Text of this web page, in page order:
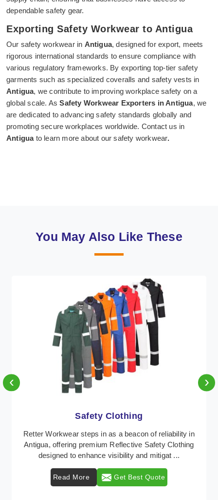
dependable safety gear.
Exporting Safety Workwear to Antigua
Our safety workwear in Antigua, designed for export, meets
rigorous international standards to ensure compliance with
various regulatory frameworks. By exporting top-tier safety
garments such as specialized coveralls and safety vests in
Antigua, we contribute to improving workplace safety on a
global scale. AsSafety Workwear Exporters in Antigua, we
are dedicated to advancing safety standards globally and
promoting secure workplaces worldwide. Contact us in
Antigua to learn more about our safety workwear.
You May Also Like These
Protective Clothing
In Antigua, where safety regulations are paramount,
Retter Workwear emerges as a premier provider of
Read More Get Best Quote
‹ ›